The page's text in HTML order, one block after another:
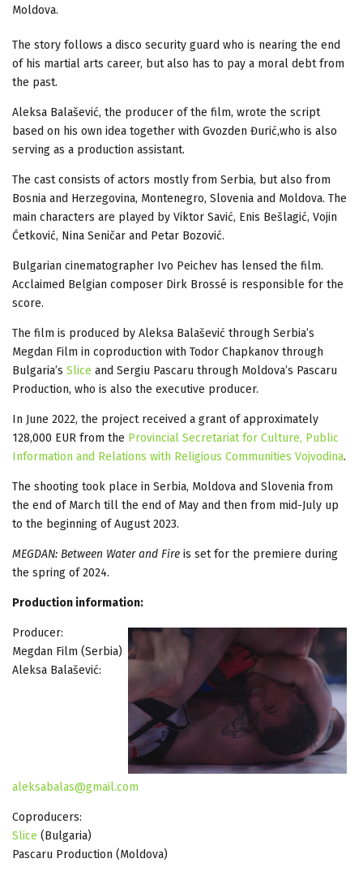
Moldova.
The story follows a disco security guard who is nearing the end
of his martial arts career, but also has to pay a moral debt from
the past.
Aleksa Balašević, the producer of the film, wrote the script
based on his own idea together with Gvozden Đurić,who is also
serving as a production assistant.
The cast consists of actors mostly from Serbia, but also from
Bosnia and Herzegovina, Montenegro, Slovenia and Moldova. The
main characters are played by Viktor Savić, Enis Bešlagić, Vojin
Ćetković, Nina Seničar and Petar Bozović.
Bulgarian cinematographer Ivo Peichev has lensed the film.
Acclaimed Belgian composer Dirk Brossé is responsible for the
score.
The film is produced by Aleksa Balašević through Serbia’s
Megdan Film in coproduction with Todor Chapkanov through
Bulgaria’s Slice and Sergiu Pascaru through Moldova’s Pascaru
Production, who is also the executive producer.
In June 2022, the project received a grant of approximately
128,000 EUR from the Provincial Secretariat for Culture, Public
Information and Relations with Religious Communities Vojvodina.
The shooting took place in Serbia, Moldova and Slovenia from
the end of March till the end of May and then from mid-July up
to the beginning of August 2023.
MEGDAN: Between Water and Fire is set for the premiere during
the spring of 2024.
Production information:
Producer:
Megdan Film (Serbia)
Aleksa Balašević:
aleksabalas@gmail.com
Coproducers:
Slice (Bulgaria)
Pascaru Production (Moldova)